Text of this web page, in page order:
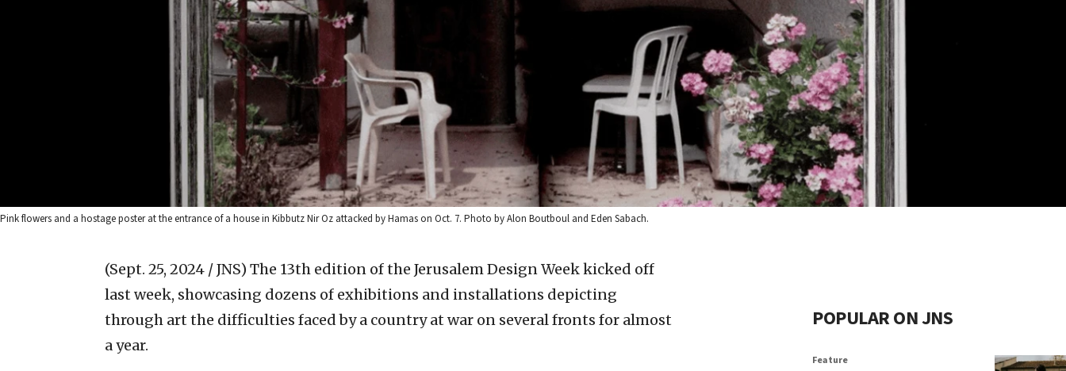
Pink flowers and a hostage poster at the entrance of a house in Kibbutz Nir Oz attacked by Hamas on Oct. 7. Photo by Alon Boutboul and Eden Sabach.
(Sept. 25, 2024 / JNS) The 13th edition of the Jerusalem Design Week kicked off
last week, showcasing dozens of exhibitions and installations depicting
through art the difficulties faced by a country at war on several fronts for almost
a year.
POPULAR ON JNS
Feature